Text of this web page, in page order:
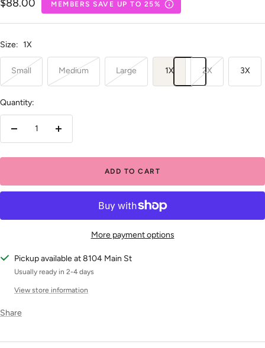
price
$88.00 MEMBERS SAVE UP TO 25%
Size: 1X
Small Medium Large 1X 2X 3X
Quantity:
Decrease
Increase
ADD TO CART
More payment options
Pickup available at 8104 Main St
Usually ready in 2-4 days
View store information
Share